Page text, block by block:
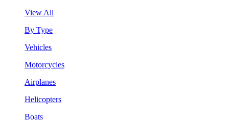
View All
By Type
Vehicles
Motorcycles
Airplanes
Helicopters
Boats